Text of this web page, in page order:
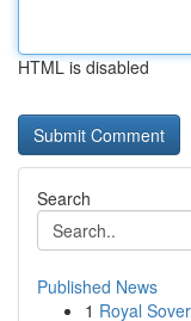
HTML is disabled
Search
Published News
1 Royal